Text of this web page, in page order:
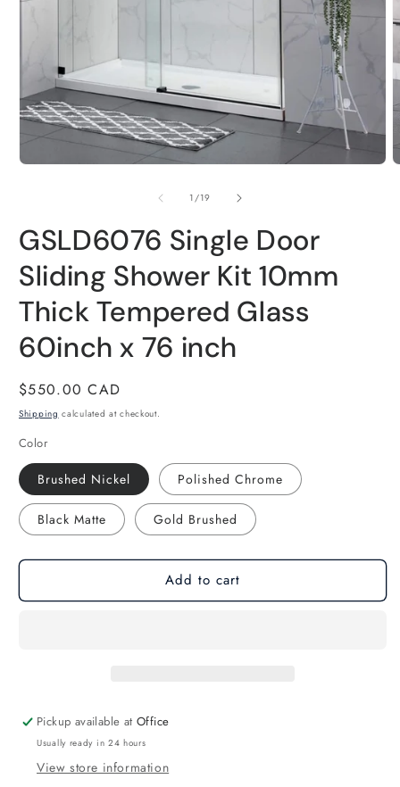
in
modal
1/of
19
GSLD6076 Single Door
Sliding Shower Kit 10mm
Thick Tempered Glass
60inch x 76 inch
Regular
price
$550.00 CAD
Shipping calculated at checkout.
Color
Brushed Nickel Polished Chrome
Black Matte Gold Brushed
Add to cart
Pickup available atOffice
Usually ready in 24 hours
View store information